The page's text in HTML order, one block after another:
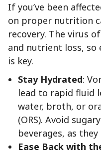
If you’ve been
on proper nutrition
recovery. The virus
and nutrient loss, so
is key.
Stay Hydrated:
lead to rapid fluid
water, broth, or
(ORS). Avoid
beverages, as
Ease Back with